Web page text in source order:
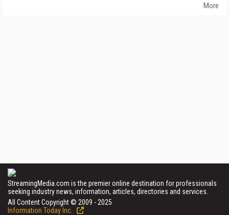
More
StreamingMedia.com is the premier online destination for professionals
seeking industry news, information, articles, directories and services.
All Content Copyright © 2009 - 2025
Information Today Inc.